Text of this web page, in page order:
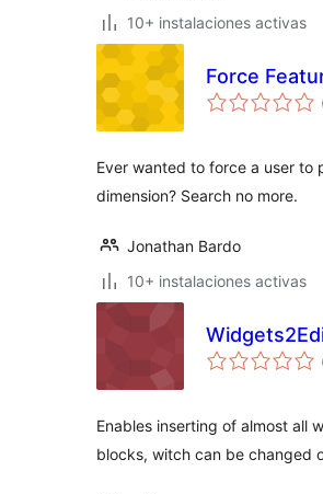
10+ instalaciones activas
Force
Ever wanted to force a user to
dimension? Search no more.
Jonathan Bardo
10+ instalaciones activas
Enables inserting of almost all
blocks, witch can be changed